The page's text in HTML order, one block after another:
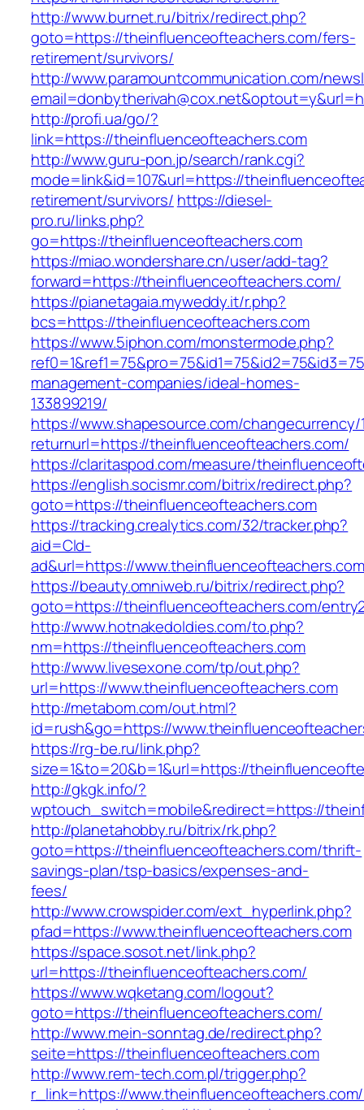
http://www.burnet.ru/bitrix/redirect.php?
goto=https://theinfluenceofteachers.com/fers-
retirement/survivors/
http://www.paramountcommunication.com/
http://profi.ua/go/?
link=https://theinfluenceofteachers.com
http://www.guru-pon.jp/search/rank.cgi?
mode=link&id=107&url=https://
retirement/survivors/ https://diesel-
pro.ru/links.php?
go=https://theinfluenceofteachers.com
https://miao.wondershare.cn/user/add-tag?
forward=https://theinfluenceofteachers.com/
https://pianetagaia.myweddy.it/r.php?
bcs=https://theinfluenceofteachers.com
https://www.5iphon.com/monstermode.php?
management-companies/ideal-homes-
133899219/
https://www.shapesource.com/changecurrency/
returnurl=https://theinfluenceofteachers.com/
https://claritaspod.com/measure/
https://english.socismr.com/bitrix/redirect.php?
goto=https://theinfluenceofteachers.com
https://tracking.crealytics.com/32/tracker.php?
aid=Cld-
ad&url=https://www.theinfluenceofteachers.com
https://beauty.omniweb.ru/bitrix/redirect.php?
goto=https://theinfluenceofteachers.com/
http://www.hotnakedoldies.com/to.php?
nm=https://theinfluenceofteachers.com
http://www.livesexone.com/tp/out.php?
url=https://www.theinfluenceofteachers.com
http://metabom.com/out.html?
id=rush&go=https://
https://rg-be.ru/link.php?
size=1&to=20&b=1&url=https://
http://gkgk.info/?
wptouch_switch=mobile&redirect=https://
http://planetahobby.ru/bitrix/rk.php?
goto=https://theinfluenceofteachers.com/thrift-
savings-plan/tsp-basics/expenses-and-
fees/
http://www.crowspider.com/ext_hyperlink.php?
pfad=https://www.theinfluenceofteachers.com
https://space.sosot.net/link.php?
url=https://theinfluenceofteachers.com/
https://www.wqketang.com/logout?
goto=https://theinfluenceofteachers.com/
http://www.mein-sonntag.de/redirect.php?
seite=https://theinfluenceofteachers.com
http://www.rem-tech.com.pl/trigger.php?
r_link=https://